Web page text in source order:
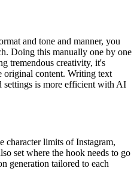
and tone and manner, you
Doing this manually one by one
tremendous creativity, it's
original content. Writing text
settings is more efficient with AI
character limits of Instagram,
set where the hook needs to go
generation tailored to each